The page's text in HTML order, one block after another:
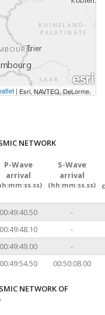
| Esri, NAVTEQ, DeLorme,
NETWORK
P-Wave
arrival
S-Wave
arrival
(hh:mm:ss.ss)
00:49:40.50
-
00:49:48.10
-
00:49:49.00
-
00:49:54.50 00:50:08.00
NETWORK OF